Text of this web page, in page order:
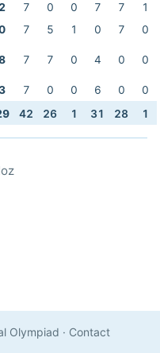
7 0 0 7 7
1
7 5 1 0 7
0
7 7 0 4 0 0
7 0 0 6 0
0
42 26 1 31 28 1
Olympiad · Contact